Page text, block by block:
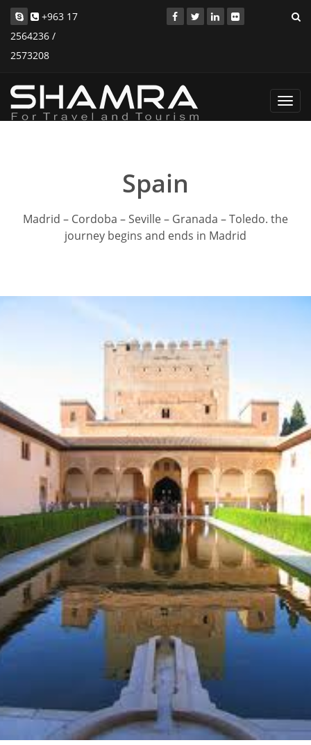
+963 17
2564236 /
2573208
Spain
Madrid – Cordoba – Seville – Granada – Toledo. the
journey begins and ends in Madrid